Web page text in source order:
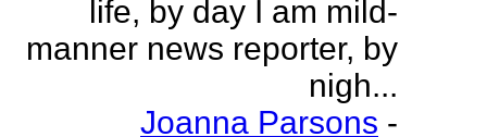
life, by day I am mild-
manner news reporter, by
nigh...
Joanna Parsons -